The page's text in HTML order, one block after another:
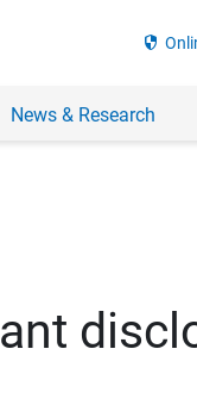
security
News & Research